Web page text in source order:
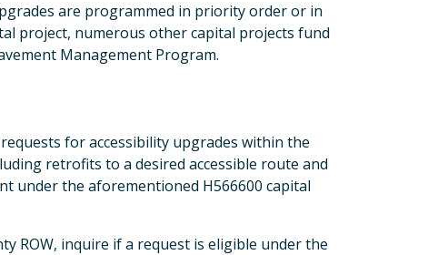
are programmed in priority order or in
project, numerous other capital projects fund
Management Program.
for accessibility upgrades within the
retrofits to a desired accessible route and
under the aforementioned H566600 capital
ROW, inquire if a request is eligible under the